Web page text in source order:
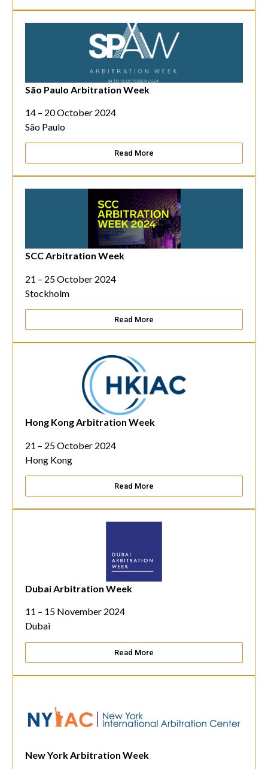
São Paulo Arbitration Week
14 – 20 October 2024
São Paulo
Read More
SCC Arbitration Week
21 – 25 October 2024
Stockholm
Read More
Hong Kong Arbitration Week
21 – 25 October 2024
Hong Kong
Read More
Dubai Arbitration Week
11 – 15 November 2024
Dubai
Read More
New York Arbitration Week